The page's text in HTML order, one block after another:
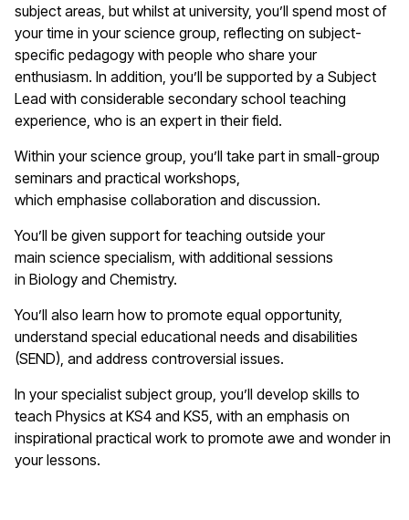
subject areas, but whilst at university, you’ll spend most of
your time in yourscience group, reflecting on subject-
specific pedagogy with people who share your
enthusiasm. In addition, you’ll be supported by a Subject
Lead with considerable secondary school teaching
experience, who is an expert in their field.
Within yourscience group, you’ll take part in small-group
seminars and practical workshops,
which emphasise collaboration and discussion.
You’ll be given support for teaching outside your
main science specialism, with additional sessions
in Biology and Chemistry.
You’ll also learn how to promote equal opportunity,
understand special educational needs and disabilities
(SEND), and address controversial issues.
In your specialist subject group, you’ll develop skills to
teach Physics at KS4 and KS5, with an emphasis on
inspirational practical work to promote awe and wonder in
your lessons.